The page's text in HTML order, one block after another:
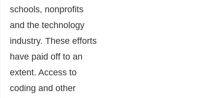
schools, nonprofits
and the technology
industry. These efforts
have paid off to an
extent. Access to
coding and other